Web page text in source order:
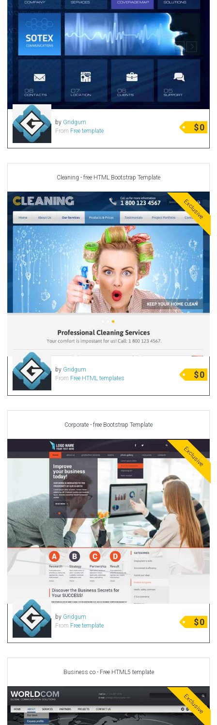
by Gridgum
From Free template $0
Cleaning - free HTML Bootstrap Template
Exclusive
by Gridgum
From Free HTML templates $0
Corporate - free Bootstrap Template
Exclusive
by Gridgum
From Free template $0
Business co - Free HTML5 template
Exclusive